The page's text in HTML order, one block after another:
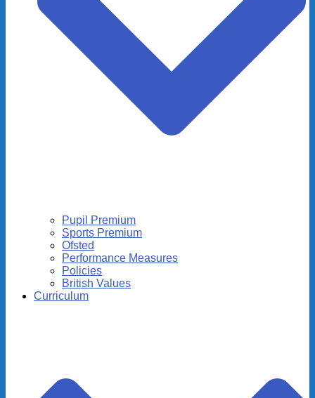
Pupil Premium
Sports Premium
Ofsted
Performance Measures
Policies
British Values
Curriculum